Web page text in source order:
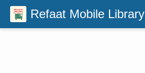
Refaat Mobile Library